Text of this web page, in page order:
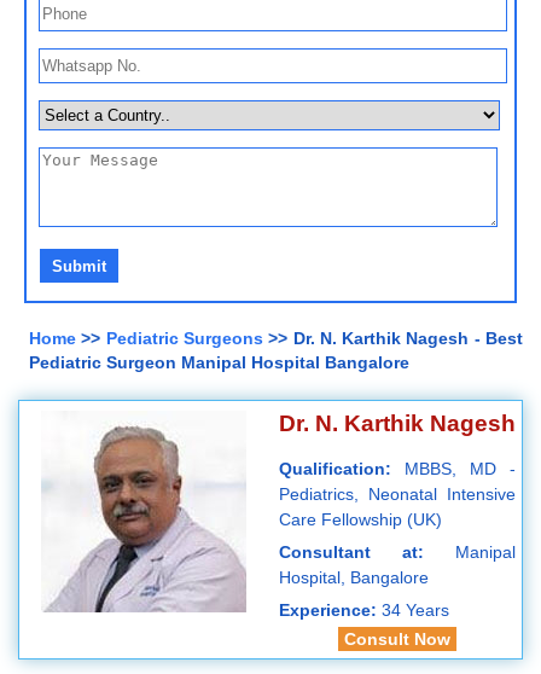
Home >> Pediatric Surgeons>> Dr. N. Karthik Nagesh - Best
Pediatric Surgeon Manipal Hospital Bangalore
Dr. N. Karthik Nagesh
Qualification: MBBS, MD -
Pediatrics, Neonatal Intensive
Care Fellowship (UK)
Consultant at: Manipal
Hospital, Bangalore
Experience: 34 Years
Consult Now